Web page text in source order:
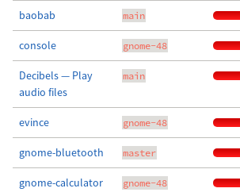
baobab main
console gnome-48
Decibels — Play
audio files
main
evince gnome-48
gnome-bluetooth master
gnome-calculator gnome-48